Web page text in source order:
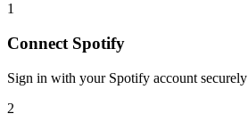
1
Connect Spotify
Sign in with your Spotify account securely
2